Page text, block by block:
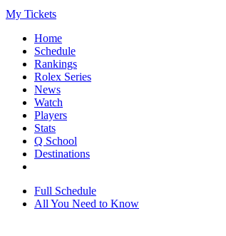
My Tickets
Home
Schedule
Rankings
Rolex Series
News
Watch
Players
Stats
Q School
Destinations
Full Schedule
All You Need to Know